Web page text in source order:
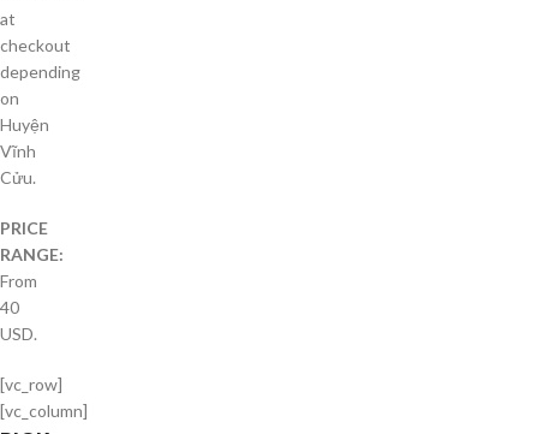
at
checkout
depending
on
Huyện
Vĩnh
Cửu.
PRICE
RANGE:
From
40
USD.
[vc_row]
[vc_column]